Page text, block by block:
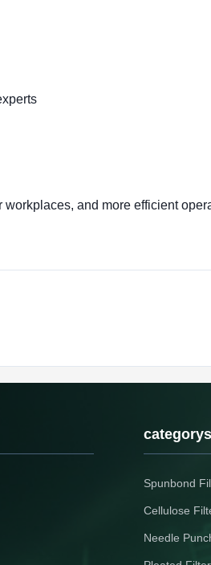
and more efficient
categorys
Spunbond
Cellulose
Needle